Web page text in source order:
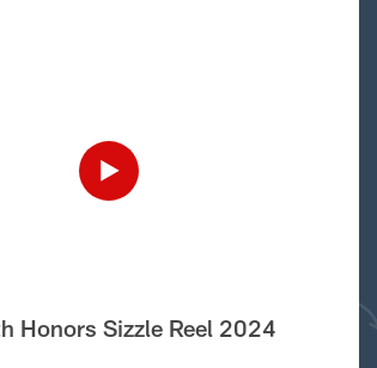
Honors Sizzle Reel 2024